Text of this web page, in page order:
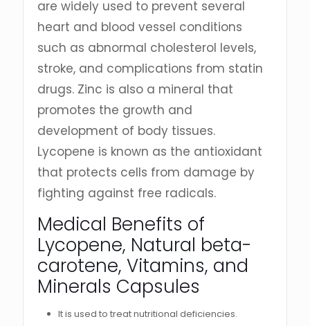
are widely used to prevent several
heart and blood vessel conditions
such as abnormal cholesterol levels,
stroke, and complications from statin
drugs. Zinc is also a mineral that
promotes the growth and
development of body tissues.
Lycopene is known as the antioxidant
that protects cells from damage by
fighting against free radicals.
Medical Benefits of
Lycopene, Natural beta-
carotene, Vitamins, and
Minerals Capsules
It is used to treat nutritional deficiencies.